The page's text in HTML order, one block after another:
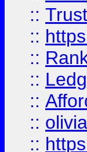
::
::
::
::
::
:: olivia
::